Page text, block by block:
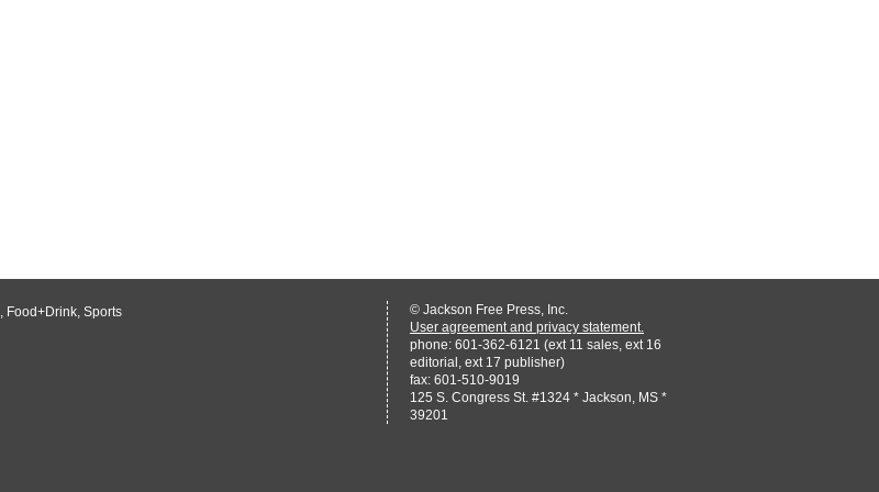
, Food+Drink, Sports
© Jackson Free Press, Inc.
User agreement and privacy statement.
phone: 601-362-6121 (ext 11 sales, ext 16
editorial, ext 17 publisher)
fax: 601-510-9019
125 S. Congress St. #1324 * Jackson, MS *
39201